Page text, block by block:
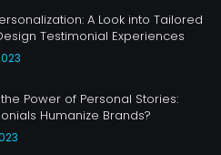
A Look into Tailored
Testimonial Experiences
Power of Personal Stories:
Humanize Brands?